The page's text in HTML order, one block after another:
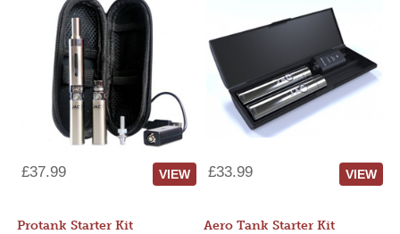
£37.99 VIEW £33.99 VIEW
Protank Starter Kit Aero Tank Starter Kit